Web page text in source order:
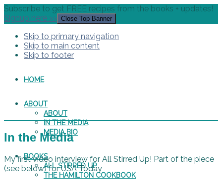
Subscribe to get FREE recipes from the books + updates!
Signup here >> Close Top Banner
Skip to primary navigation
Skip to main content
Skip to footer
HOME
ABOUT
ABOUT
IN THE MEDIA
MEDIA BIO
BOOKS
ALL STIRRED UP
THE HAMILTON COOKBOOK
In the Media
My first video interview for All Stirred Up! Part of the piece
(see below) for USA Today